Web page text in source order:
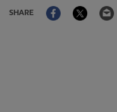
SHARE
FacebookTwitter